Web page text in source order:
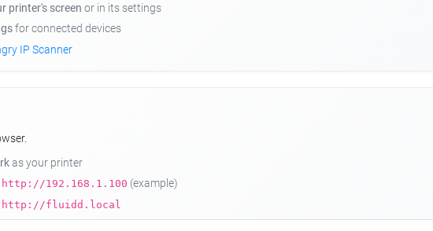
printer's screen or in its settings
for connected devices
IP Scanner
as your printer
http://192.168.1.100 (example)
http://fluidd.local